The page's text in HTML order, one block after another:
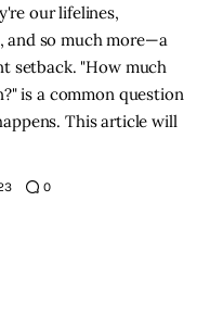
our lifelines,
and so much more—a
setback. "How much
is a common question
This article will
0